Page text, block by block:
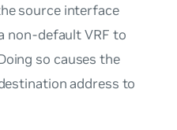
source interface
non-default VRF to
so causes the
address to